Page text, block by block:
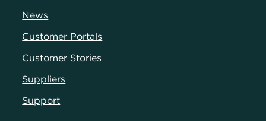
News
Customer Portals
Customer Stories
Suppliers
Support